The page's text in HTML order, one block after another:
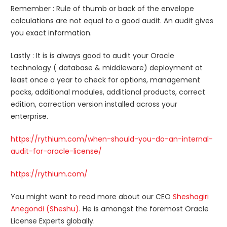
Remember : Rule of thumb or back of the envelope
calculations are not equal to a good audit. An audit gives
you exact information.
Lastly : It is is always good to audit your Oracle
technology ( database & middleware) deployment at
least once a year to check for options, management
packs, additional modules, additional products, correct
edition, correction version installed across your
enterprise.
https://rythium.com/when-should-you-do-an-internal-
audit-for-oracle-license/
https://rythium.com/
You might want to read more about our CEO Sheshagiri
Anegondi (Sheshu). He is amongst the foremost Oracle
License Experts globally.